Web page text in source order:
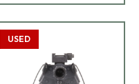
USED